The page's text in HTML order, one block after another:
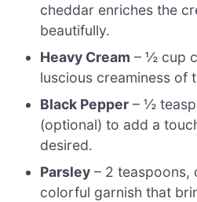
cheddar enriches the
beautifully.
Heavy Cream – ½ cup
luscious creaminess of
Black Pepper – ½
(optional) to add a
desired.
Parsley – 2 teaspoons,
colorful garnish that